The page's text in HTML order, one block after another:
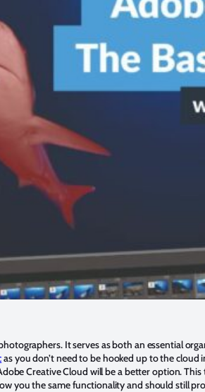
It serves as both an essential
as you don’t need to be hooked up to the
Creative Cloud will be a better option.
you the same functionality and should still